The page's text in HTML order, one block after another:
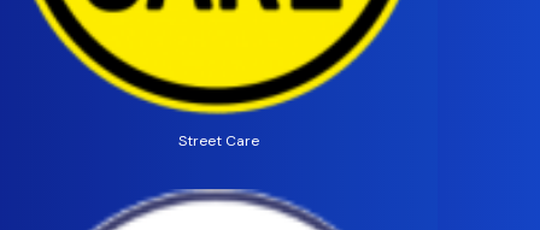
Street Care